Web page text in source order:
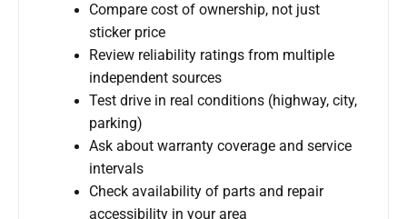
Compare cost of ownership, not just
sticker price
Review reliability ratings from multiple
independent sources
Test drive in real conditions (highway, city,
parking)
Ask about warranty coverage and service
intervals
Check availability of parts and repair
accessibility in your area